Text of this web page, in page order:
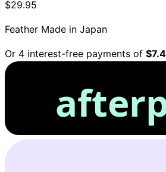
$29.95
Feather Made in Japan
Or 4 interest-free payments of